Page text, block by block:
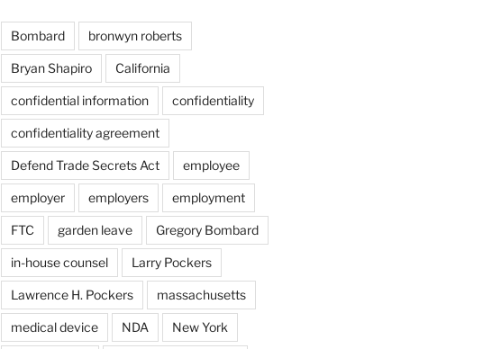
Bombard bronwyn roberts
Bryan Shapiro California
confidential information confidentiality
confidentiality agreement
Defend Trade Secrets Act employee
employer employers employment
FTC garden leave Gregory Bombard
in-house counsel Larry Pockers
Lawrence H. Pockers massachusetts
medical device NDA New York